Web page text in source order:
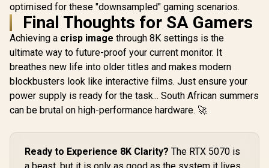
R3,999 In Stock
Palit GeForce RTX
3050 StormX 6GB
GDDR6 Gaming
Graphics Card /
2304 Cuda Core /
96-bit Memory
Interface / Boost
Clock : 1470MHz /
Incredibly Fast
NE63050018JE-
1070F-SN
R4,399 In Stock
Card /
R
optimised for these "downsampled" gaming scenarios.
Final Thoughts for SA Gamers
Achieving a crisp image through 8K settings is the
ultimate way to future-proof your current monitor. It
breathes new life into older titles and makes modern
blockbusters look like interactive films. Just ensure your
power supply is ready for the task... South African summers
can be brutal on high-performance hardware. 🚀
Ready to Experience 8K Clarity? The RTX 5070 is